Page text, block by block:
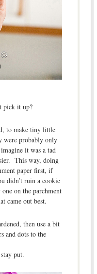
pick it up?
to make tiny little
were probably only
it was a tad
This way, doing
paper first, if
didn’t ruin a cookie
on the parchment
came out best.
then use a bit
and dots to the
put.